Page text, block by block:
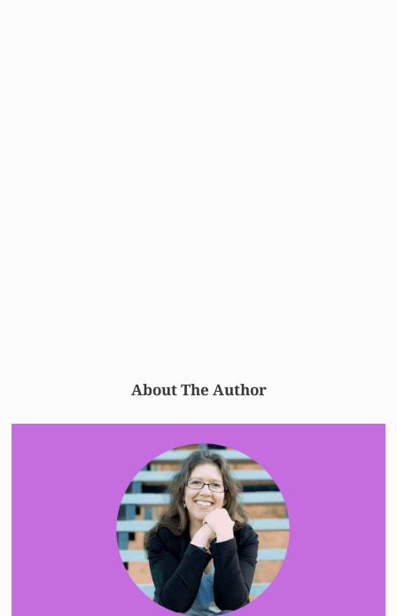
About The Author